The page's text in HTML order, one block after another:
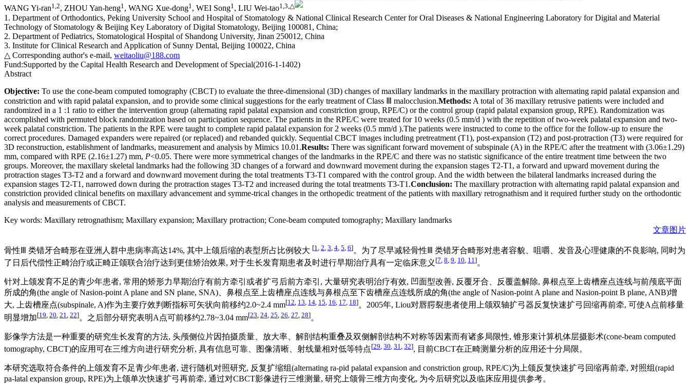
WANG Yi-ran1, 2, ZHOU Yan-heng1 , WANG Xue-dong1 , WEI Song1 , LIU Wei-tao1, 3, △
1. Department of Orthodontics, Peking University School and Hospital of Stomatology & National Clinical Research Center for Oral Diseases & National Engineering Laboratory for Digital and Material
Technology of Stomatology & Beijing Key Laboratory of Digital Stomatology, Beijing 100081, China;
2. Department of Pediatrics, Stomatological Hospital of Shandong University, Jinan 250012, China
3. Institute for Clinical Research and Application of Sunny Dental, Beijing 100022, China
△ Corresponding author's e-mail, weitaoliu@188.com
Fund:Supported by the Capital Health Research and Development of Special(2016-1-1402)
Abstract
Objective: To use the cone-beam computed tomography (CBCT) to evaluate the three-dimensional (3D) changes of maxillary landmarks in the maxillary protraction with alternating rapid palatal expansion and
constriction and with rapid palatal expansion, and to provide some clinical suggestions for the early treatment of Class Ⅲ malocclusion.Methods: A total of 36 maxillary retrusive patients were included and
randomized in a 1 :1 ratio to either the intervention group (alternating rapid palatal expansion and constriction group, RPE/C) or the control group (rapid palatal expansion group, RPE). Randomization was
accomplished with permuted block randomization based on participation sequence. The patients in the RPE/C were treated for 10 weeks (0.5 mm/d ) with the repetition of two-week palatal expansion and two-
week palatal constriction. The patients in the RPE were taught to complete rapid palatal expansion for 2 weeks (0.5 mm/d ).The patients were instructed to come to the office for the follow-up to ensure the
correct procedures. Damaged expanders were repaired (or replaced) and rebanded quickly. Sequential CBCT images including pretreatment (T1), post-expansion (T2) and post-protraction (T3) were required for
3D reconstruction, establishment of landmarks, measurement and analysis by Mimics 10.01.Results: There was significant forward movement of subspinale (A) in the RPE/C after the treatment with (3.06±1.29)
mm, compared with RPE (2.16±1.27) mm, P<0.05. There were more symmetrical changes of the landmarks in the RPE/C and there was no statistic significance of the entire treatment time between the two
groups. Moreover, the maxillary skeletal landmarks had the following 3D changes of a forward and downward movement during the expansion stages T2-T1, a forward and upward movement during the
protraction stages T3-T2 and a forward and downward movement during the total treatments T3-T1 compared with the control group. And the width between the bilateral landmarks increased during the
expansion stages T2-T1, narrowed down during the protraction stages T3-T2 and increased during the total treatments T3-T1.Conclusion: The maxillary protraction with alternating rapid palatal expansion and
constriction provided clinical benefits on maxillary advancement and symme-trical changes in the orthopedic treatment of the patients with maxillary retrognathism and it required further study on the orthodontic
analysis and measurements of CBCT.
Key words: Maxillary retrognathism; Maxillary expansion; Maxillary protraction; Cone-beam computed tomography; Maxillary landmarks
文章图片
骨性Ⅲ 类错牙合畸形在亚洲人群中患病率高达14%, 其中上颌后缩的表型所占比例较大 [1 2 3 4 5 6]。为了尽早减轻骨性Ⅲ 类错牙合畸形对患者容貌、咀嚼、发音及心理健康的不良影响, 同时为
了日后代偿性正畸治疗或正畸正颌联合治疗达到更佳矫治效果, 对于生长发育期患者及时进行早期治疗具有一定临床意义 [7 8 9 10 11 ]。
针对上颌发育不足的青少年患者, 常用的矫形力早期治疗有前方牵引或者扩弓后前方牵引, 大量研究表明治疗有效, 凹面型改善, 反覆牙合、反覆盖解除, 鼻根点至上齿槽座点连线与前颅底平面
所成的角(the angle of Nasion-point A plane and SN plane, SNA)、鼻根点至上齿槽座点连线与鼻根点至下齿槽座点连线所成的角(the angle of Nasion-point A plane and Nasion-point B plane, ANB)增
大, 上齿槽座点(subspinale, A)作为主要疗效判断指标可矢状向前移约2.0~2.4 mm[12, 13, 14, 15, 16, 17, 18]。2005年, Liou对唇腭裂患者使用上颌双轴扩弓器反复快速扩弓回缩再前牵, 可使A点前移量
明显增加[19 20 21 22]。之后部分研究表明A点可前移约2.78~3.04 mm[23 24 25 26 27 28]。
影像学方法是一种重要的研究生长发育的方法, 头颅侧位片因拍摄质量、放大率、解剖结构重叠及双侧解剖结构不对称等因素而有诸多局限性, 锥形束计算机体层摄影术(cone-beam computed
tomography, CBCT)的应用可在三维方向进行研究分析, 具有信息可靠、图像清晰、射线量相对低等特点[29 30 31 32], 目前CBCT在正畸测量分析的应用还十分局限。
本研究选取符合条件的上颌发育不足青少年患者, 进行随机对照研究, 反复扩缩组(alternating ra-pid palatal expansion and constriction group, RPE/C)为上颌反复快速扩弓回缩再前牵, 对照组(rapid
pa-latal expansion group, RPE)为上颌单次快速扩弓再前牵, 通过对CBCT影像进行三维测量, 研究上颌骨三维方向变化, 为今后研究以及临床应用提供参考。